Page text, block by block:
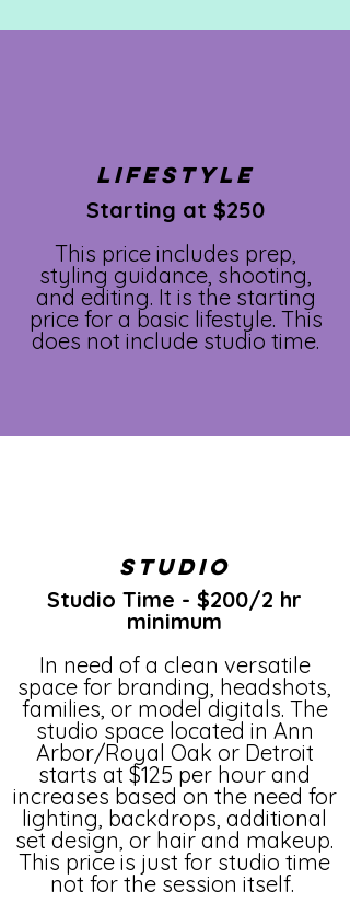
LIFESTYLE
Starting at $250
This price includes prep,
styling guidance, shooting,
and editing. It is the starting
price for a basic lifestyle. This
does not include studio time.
Studio
Studio Time - $200/2 hr
minimum
In need of a clean versatile
space for branding, headshots,
families, or model digitals. The
studio space located in Ann
Arbor/Royal Oak or Detroit
starts at $125 per hour and
increases based on the need for
lighting, backdrops, additional
set design, or hair and makeup.
This price is just for studio time
not for the session itself.